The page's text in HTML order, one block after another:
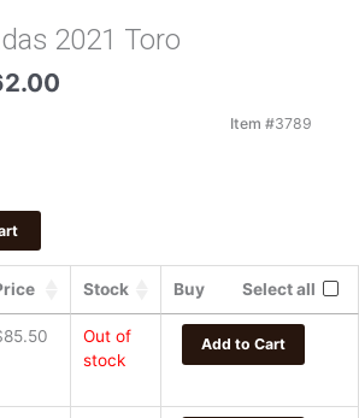
2021 Toro
Item #3789
Stock Buy Select all
85.50
Out of
stock
Add to Cart